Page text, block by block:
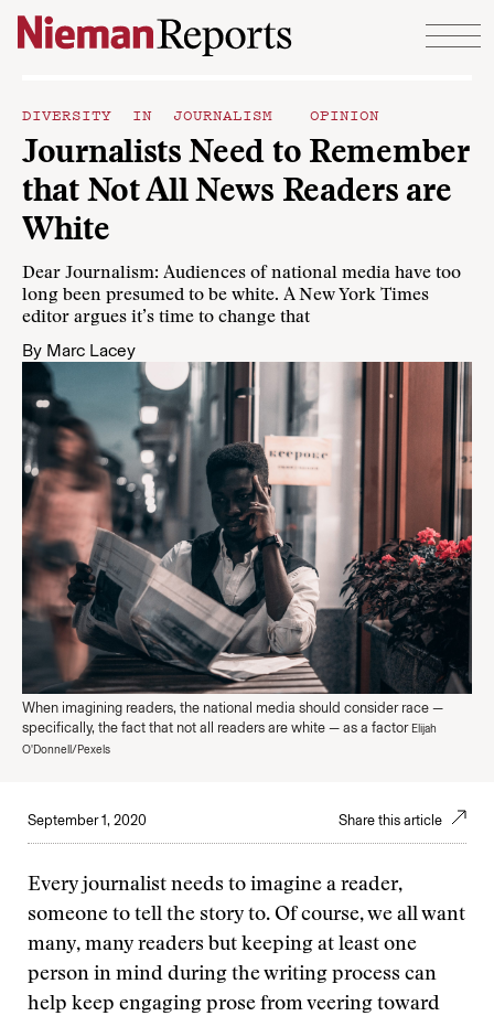
Skip to content
DIVERSITY IN JOURNALISM OPINION
Journalists Need to Remember
that Not All News Readers are
White
Dear Journalism: Audiences of national media have too
long been presumed to be white. A New York Times
editor argues it’s time to change that
By Marc Lacey
When imagining readers, the national media should consider race —
specifically, the fact that not all readers are white — as a factor Elijah
O'Donnell/Pexels
September 1, 2020 Share this article
Every journalist needs to imagine a reader,
someone to tell the story to. Of course, we all want
many, many readers but keeping at least one
person in mind during the writing process can
help keep engaging prose from veering toward